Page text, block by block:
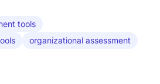
tools
organizational assessment